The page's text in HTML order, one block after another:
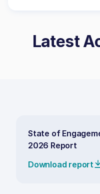
Latest
State of
2026 Report
Download report